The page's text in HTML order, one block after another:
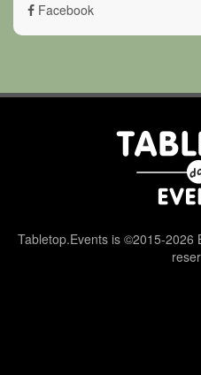
Facebook
Tabletop.Events is ©2015-2026